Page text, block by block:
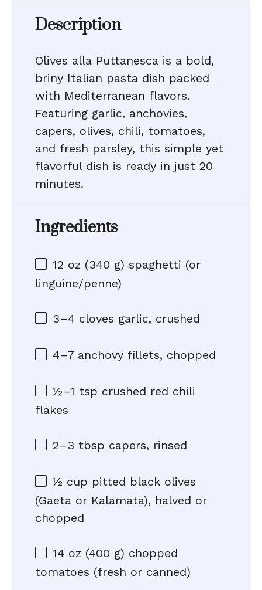
Description
Olives alla Puttanesca is a bold,
briny Italian pasta dish packed
with Mediterranean flavors.
Featuring garlic, anchovies,
capers, olives, chili, tomatoes,
and fresh parsley, this simple yet
flavorful dish is ready in just 20
minutes.
Ingredients
12 oz (340 g) spaghetti (or
linguine/penne)
3–4 cloves garlic, crushed
4–7 anchovy fillets, chopped
½–1 tsp crushed red chili
flakes
2–3 tbsp capers, rinsed
½ cup pitted black olives
(Gaeta or Kalamata), halved or
chopped
14 oz (400 g) chopped
tomatoes (fresh or canned)